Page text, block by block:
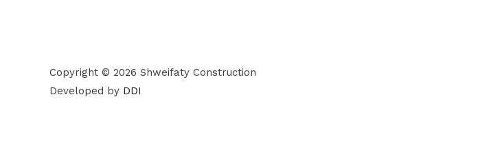
Copyright © 2026 Shweifaty Construction
Developed by DDI